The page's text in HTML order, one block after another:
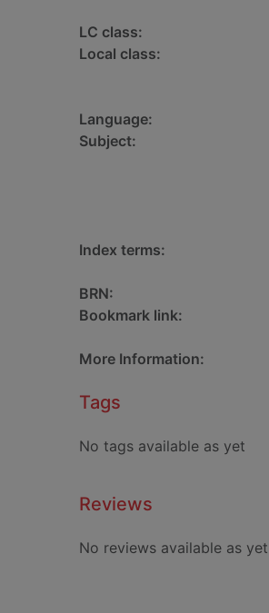
LC class:
Local class:
Language:
Subject:
Index terms:
BRN:
Bookmark link:
More Information:
Tags
No tags available as yet
Reviews
No reviews available as yet